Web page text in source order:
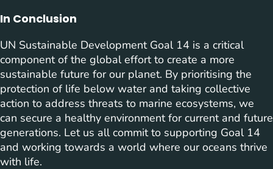
In Conclusion
UN Sustainable Development Goal 14 is a critical
component of the global effort to create a more
sustainable future for our planet. By prioritising the
protection of life below water and taking collective
action to address threats to marine ecosystems, we
can secure a healthy environment for current and future
generations. Let us all commit to supporting Goal 14
and working towards a world where our oceans thrive
with life.